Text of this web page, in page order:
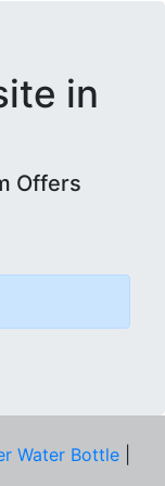
in
Offers
Water Bottle